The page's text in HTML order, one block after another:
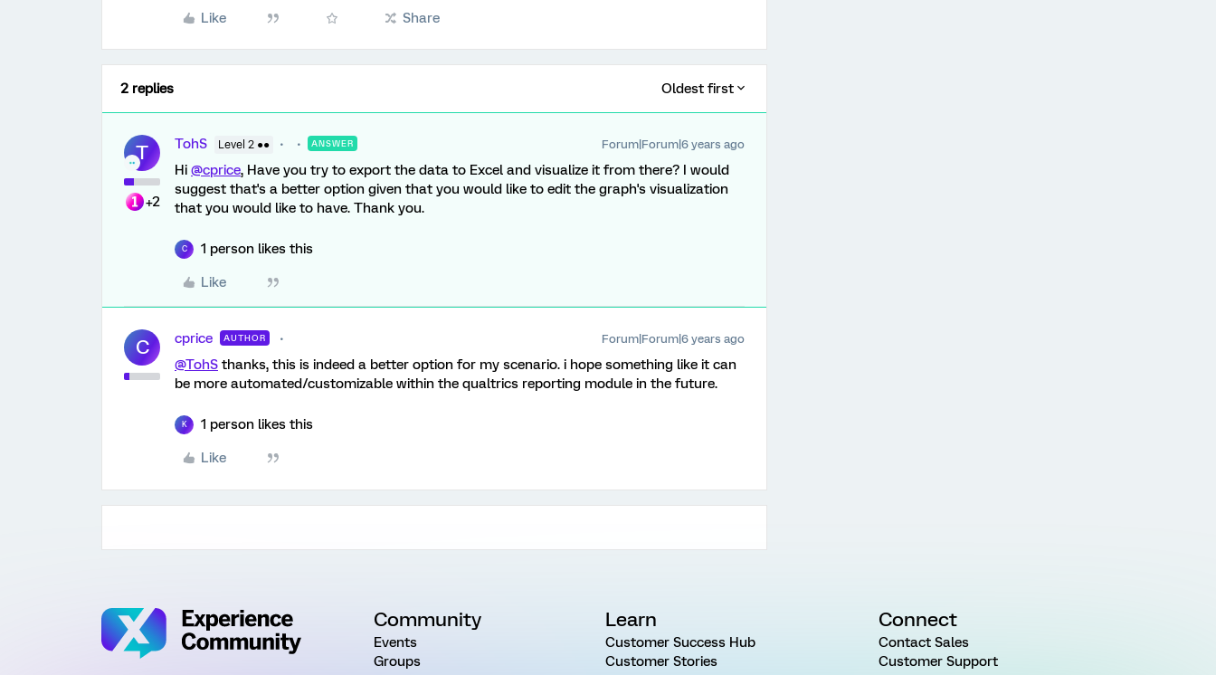
Like Share
2 replies Oldest first
T
+2
TohS Level 2 ●● ANSWER Forum|Forum|6 years ago
Hi @cprice, Have you try to export the data to Excel and visualize it from there? I would
suggest that's a better option given that you would like to edit the graph's visualization
that you would like to have. Thank you.
C 1 person likes this
Like
C cprice AUTHOR Forum|Forum|6 years ago
@TohS thanks, this is indeed a better option for my scenario. i hope something like it can
be more automated/customizable within the qualtrics reporting module in the future.
K 1 person likes this
Like
Community
Events
Groups
Learn
Customer Success Hub
Customer Stories
Connect
Contact Sales
Customer Support